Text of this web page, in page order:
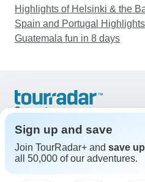
Highlights of Helsinki & the
Spain and Portugal
Guatemala fun in 8 days
Support
United States & Canada +1 833
Great Britain +44 800 802 1046
Australia +61 7 3106 8663
Sign up and save
Join TourRadar+ and save
all 50,000 of our adventures.